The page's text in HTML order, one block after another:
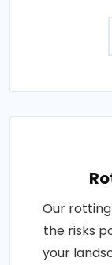
Our
the risks
your